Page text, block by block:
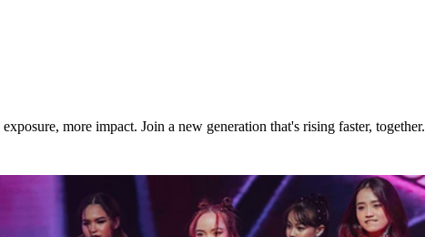
you build momentum fast as a young real estate agent.
more impact. Join a new generation that's rising faster, together.